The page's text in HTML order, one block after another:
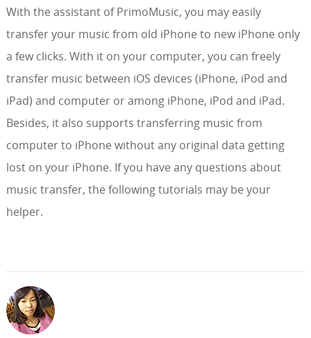
With the assistant of PrimoMusic, you may easily
transfer your music from old iPhone to new iPhone only
a few clicks. With it on your computer, you can freely
transfer music between iOS devices (iPhone, iPod and
iPad) and computer or among iPhone, iPod and iPad.
Besides, it also supports transferring music from
computer to iPhone without any original data getting
lost on your iPhone. If you have any questions about
music transfer, the following tutorials may be your
helper.